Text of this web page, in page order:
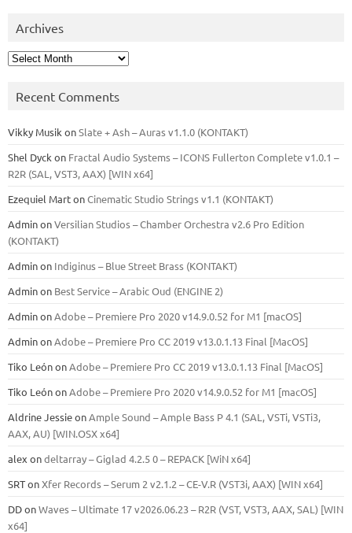
Archives
Archives
Recent Comments
Vikky Musik onSlate + Ash – Auras v1.1.0 (KONTAKT)
Shel Dyck on Fractal Audio Systems – ICONS Fullerton Complete v1.0.1 –
R2R (SAL, VST3, AAX) [WIN x64]
Ezequiel MartonCinematic Studio Strings v1.1 (KONTAKT)
AdminonVersilian Studios – Chamber Orchestra v2.6 Pro Edition
(KONTAKT)
Adminon Indiginus – Blue Street Brass (KONTAKT)
Adminon Best Service – Arabic Oud (ENGINE 2)
AdminonAdobe – Premiere Pro 2020 v14.9.0.52 for M1 [macOS]
AdminonAdobe – Premiere Pro CC 2019 v13.0.1.13 Final [MacOS]
Tiko LeónonAdobe – Premiere Pro CC 2019 v13.0.1.13 Final [MacOS]
Tiko LeónonAdobe – Premiere Pro 2020 v14.9.0.52 for M1 [macOS]
Aldrine JessieonAmple Sound – Ample Bass Р 4.1 (SAL, VSTi, VSTi3,
ААХ, AU) [WIN.OSX х64]
alex ondeltarray – Giglad 4.2.5 0 – REPACK [WiN x64]
SRTonXfer Records – Serum 2 v2.1.2 – CE-V.R (VST3i, AAX) [WIN x64]
DDonWaves – Ultimate 17 v2026.06.23 – R2R (VST, VST3, AAX, SAL) [WIN
x64]